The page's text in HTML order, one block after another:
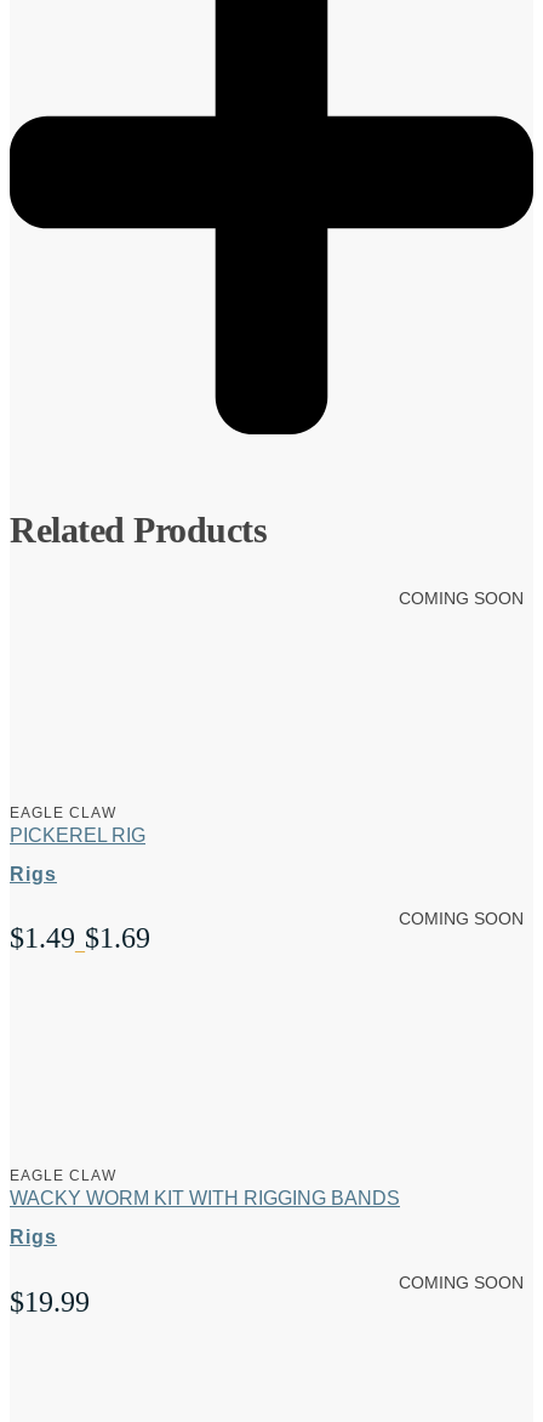
Related Products
COMING SOON
EAGLE CLAW
PICKEREL RIG
Rigs
$1.49–$1.69
Price
$1.69
COMING SOON
EAGLE CLAW
WACKY WORM KIT WITH RIGGING BANDS
Rigs
$19.99
COMING SOON